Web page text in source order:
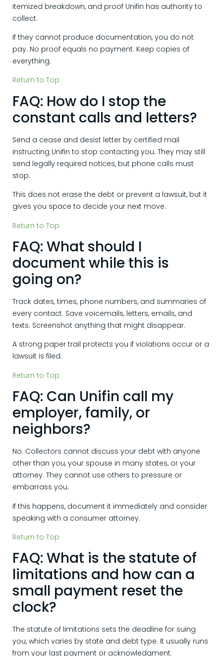
itemized breakdown, and proof Unifin has authority to
collect.
If they cannot produce documentation, you do not
pay. No proof equals no payment. Keep copies of
everything.
Return to Top
FAQ: How do I stop the
constant calls and letters?
Send a cease and desist letter by certified mail
instructing Unifin to stop contacting you. They may still
send legally required notices, but phone calls must
stop.
This does not erase the debt or prevent a lawsuit, but it
gives you space to decide your next move.
Return to Top
FAQ: What should I
document while this is
going on?
Track dates, times, phone numbers, and summaries of
every contact. Save voicemails, letters, emails, and
texts. Screenshot anything that might disappear.
A strong paper trail protects you if violations occur or a
lawsuit is filed.
Return to Top
FAQ: Can Unifin call my
employer, family, or
neighbors?
No. Collectors cannot discuss your debt with anyone
other than you, your spouse in many states, or your
attorney. They cannot use others to pressure or
embarrass you.
If this happens, document it immediately and consider
speaking with a consumer attorney.
Return to Top
FAQ: What is the statute of
limitations and how can a
small payment reset the
clock?
The statute of limitations sets the deadline for suing
you, which varies by state and debt type. It usually runs
from your last payment or acknowledgment.